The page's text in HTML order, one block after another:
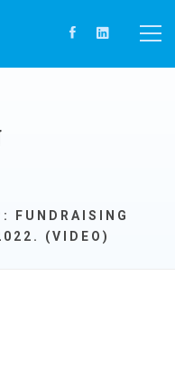
FUNDRAISING
(VIDEO)